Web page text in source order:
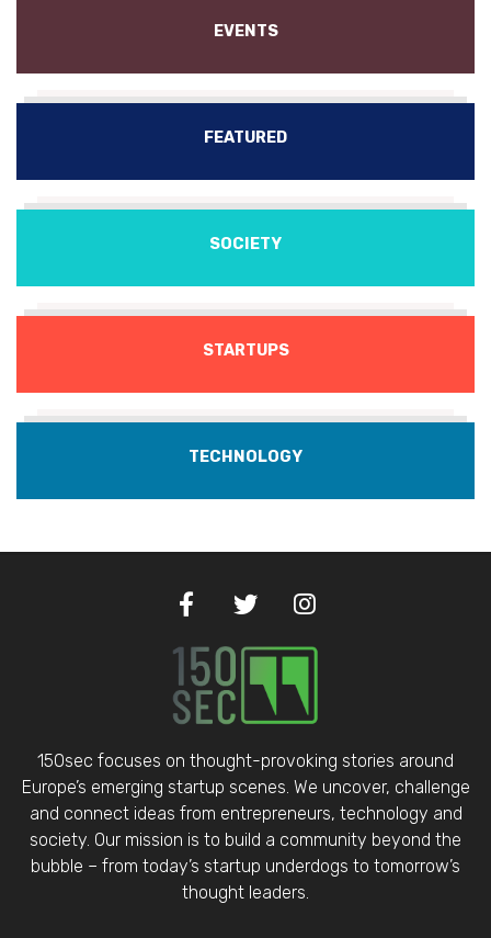
EVENTS
FEATURED
SOCIETY
STARTUPS
TECHNOLOGY
150sec focuses on thought-provoking stories around
Europe’s emerging startup scenes. We uncover, challenge
and connect ideas from entrepreneurs, technology and
society. Our mission is to build a community beyond the
bubble – from today’s startup underdogs to tomorrow’s
thought leaders.